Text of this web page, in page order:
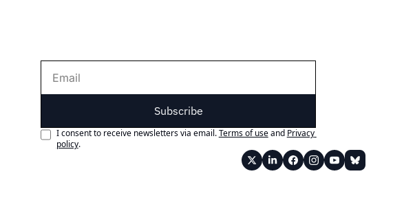
Subscribe
I consent to receive newsletters via email.Terms of useand Privacy
policy.